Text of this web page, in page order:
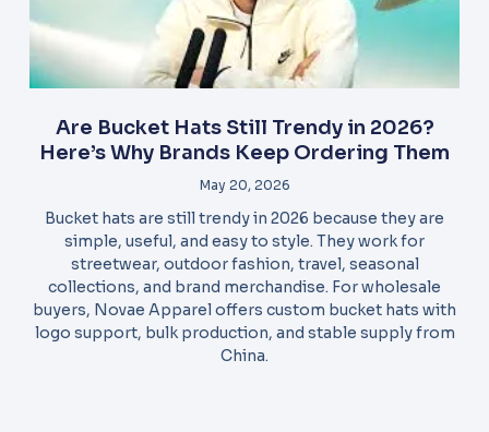
Are Bucket Hats Still Trendy in 2026?
Here’s Why Brands Keep Ordering Them
May 20, 2026
Bucket hats are still trendy in 2026 because they are
simple, useful, and easy to style. They work for
streetwear, outdoor fashion, travel, seasonal
collections, and brand merchandise. For wholesale
buyers, Novae Apparel offers custom bucket hats with
logo support, bulk production, and stable supply from
China.